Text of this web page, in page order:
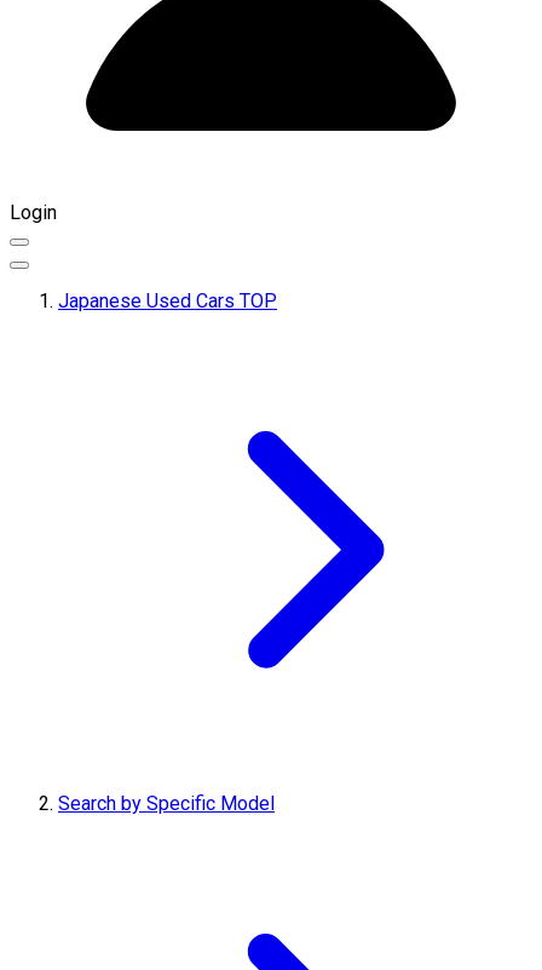
Login
Japanese Used Cars TOP
Search by Specific Model